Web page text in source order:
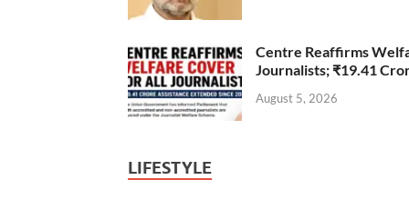
Centre Reaffirms
Journalists; ₹19.41
August 5, 2026
LIFESTYLE